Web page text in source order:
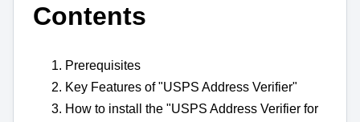
Contents
Prerequisites
Key Features of "USPS Address Verifier"
How to install the "USPS Address Verifier for